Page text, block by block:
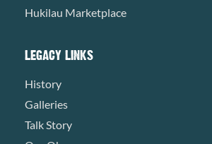
Hukilau Marketplace
LEGACY LINKS
History
Galleries
Talk Story